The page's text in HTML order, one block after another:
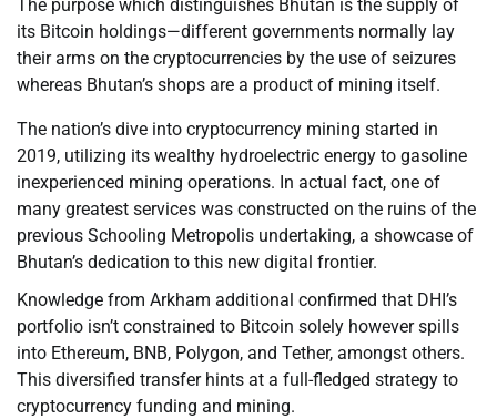
The purpose which distinguishes Bhutan is the supply of
its Bitcoin holdings—different governments normally lay
their arms on the cryptocurrencies by the use of seizures
whereas Bhutan’s shops are a product of mining itself.
The nation’s dive into cryptocurrency mining started in
2019, utilizing its wealthy hydroelectric energy to gasoline
inexperienced mining operations. In actual fact, one of
many greatest services was constructed on the ruins of the
previous Schooling Metropolis undertaking, a showcase of
Bhutan’s dedication to this new digital frontier.
Knowledge from Arkham additional confirmed that DHI’s
portfolio isn’t constrained to Bitcoin solely however spills
into Ethereum, BNB, Polygon, and Tether, amongst others.
This diversified transfer hints at a full-fledged strategy to
cryptocurrency funding and mining.